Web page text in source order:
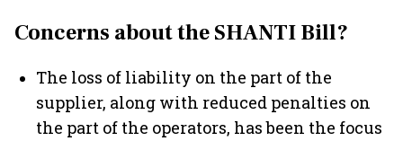
Concerns about the SHANTI Bill?
The loss of liability on the part of the
supplier, along with reduced penalties on
the part of the operators, has been the focus